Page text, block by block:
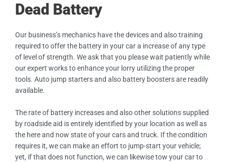
Dead Battery
Our business’s mechanics have the devices and also training
required to offer the battery in your car a increase of any type
of level of strength. We ask that you please wait patiently while
our expert works to enhance your lorry utilizing the proper
tools. Auto jump starters and also battery boosters are readily
available.
The rate of battery increases and also other solutions supplied
by roadside aid is entirely identified by your location as well as
the here and now state of your cars and truck. If the condition
requires it, we can make an effort to jump-start your vehicle;
yet, if that does not function, we can likewise tow your car to